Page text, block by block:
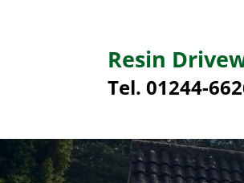
Resin
Tel. 01244-